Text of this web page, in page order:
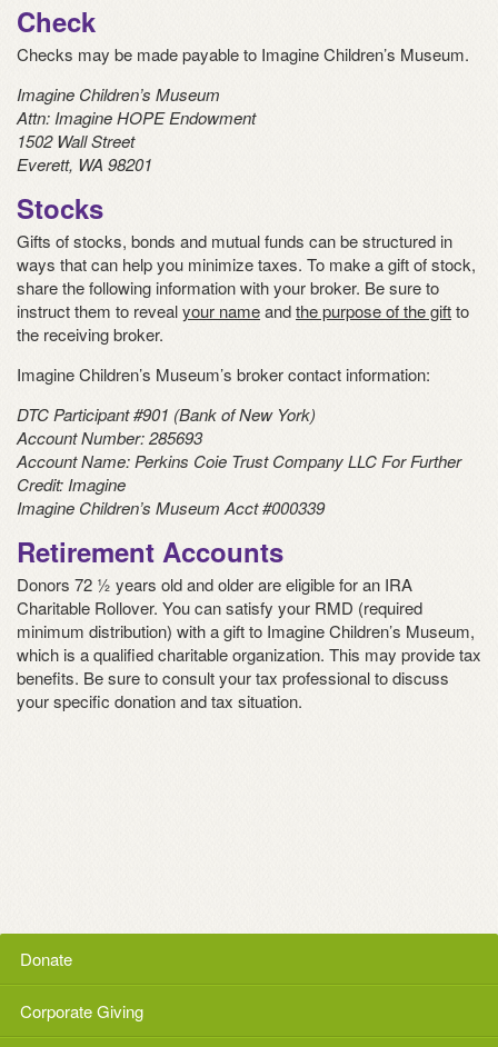
Check
Checks may be made payable to Imagine Children’s Museum.
Imagine Children’s Museum
Attn: Imagine HOPE Endowment
1502 Wall Street
Everett, WA 98201
Stocks
Gifts of stocks, bonds and mutual funds can be structured in
ways that can help you minimize taxes. To make a gift of stock,
share the following information with your broker. Be sure to
instruct them to revealyour nameandthe purpose of the giftto
the receiving broker.
Imagine Children’s Museum’s broker contact information:
DTC Participant #901 (Bank of New York)
Account Number: 285693
Account Name: Perkins Coie Trust Company LLC For Further
Credit: Imagine
Imagine Children’s Museum Acct #000339
Retirement Accounts
Donors 72 ½ years old and older are eligible for an IRA
Charitable Rollover. You can satisfy your RMD (required
minimum distribution) with a gift to Imagine Children’s Museum,
which is a qualified charitable organization. This may provide tax
benefits. Be sure to consult your tax professional to discuss
your specific donation and tax situation.
Donate
Corporate Giving